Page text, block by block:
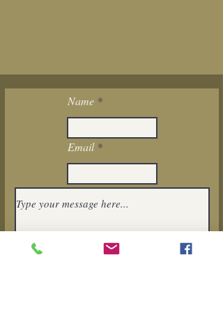
Name
Email